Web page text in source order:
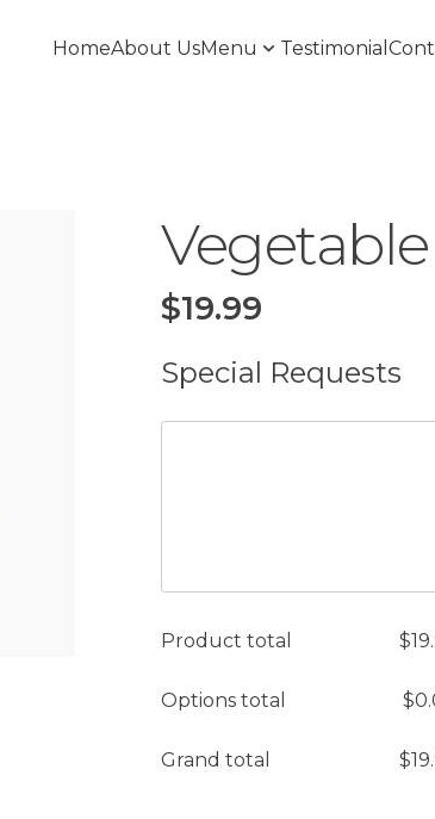
HomeAbout UsMenu Testimonial
$19.99
Special Requests
Product total $
Options total $
Grand total $